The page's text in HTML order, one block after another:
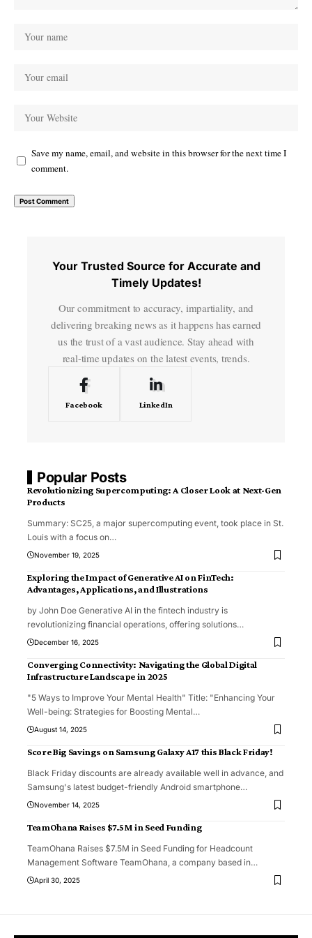
Save my name, email, and website in this browser for the next time I
comment.
Your Trusted Source for Accurate and
Timely Updates!
Our commitment to accuracy, impartiality, and
delivering breaking news as it happens has earned
us the trust of a vast audience. Stay ahead with
real-time updates on the latest events, trends.
Facebook LinkedIn
Popular Posts
Revolutionizing Supercomputing: A Closer Look at Next-Gen
Products
Summary: SC25, a major supercomputing event, took place in St.
Louis with a focus on…
November 19, 2025
Exploring the Impact of Generative AI on FinTech:
Advantages, Applications, and Illustrations
by John Doe Generative AI in the fintech industry is
revolutionizing financial operations, offering solutions…
December 16, 2025
Converging Connectivity: Navigating the Global Digital
Infrastructure Landscape in 2025
"5 Ways to Improve Your Mental Health" Title: "Enhancing Your
Well-being: Strategies for Boosting Mental…
August 14, 2025
Score Big Savings on Samsung Galaxy A17 this Black Friday!
Black Friday discounts are already available well in advance, and
Samsung's latest budget-friendly Android smartphone…
November 14, 2025
TeamOhana Raises $7.5M in Seed Funding
TeamOhana Raises $7.5M in Seed Funding for Headcount
Management Software TeamOhana, a company based in…
April 30, 2025